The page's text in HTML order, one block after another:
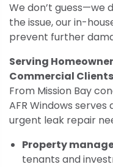
We don’t guess—we
the issue, our in-
prevent further
Serving
Commercial
From Mission Bay
AFR Windows
urgent leak repair
Property
tenants and